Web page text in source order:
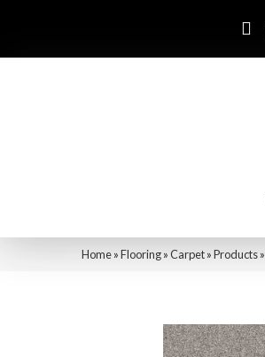
Home»Flooring»Carpet»Products»